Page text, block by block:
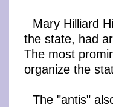
Mary Hilliard
the state, had
The most
organize the
The "antis"